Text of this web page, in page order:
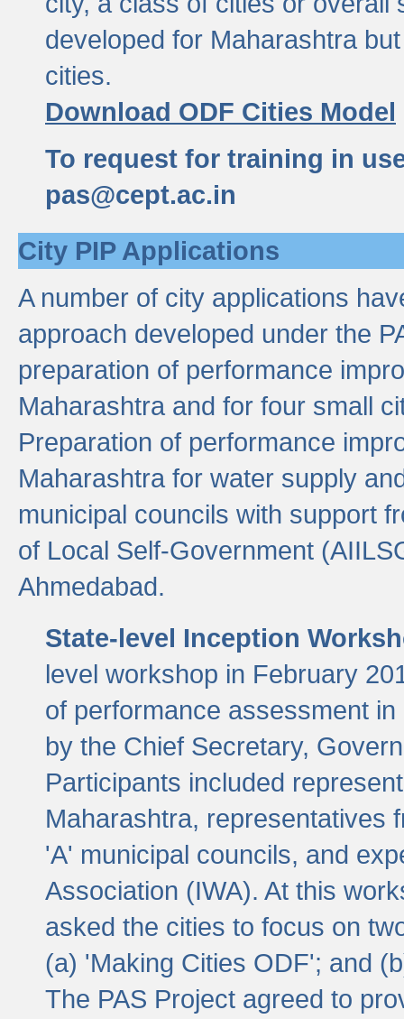
developed for Maharashtra
cities.
Download ODF Cities Model
To request for training in
pas@cept.ac.in
City PIP Applications
A number of city applications
approach developed under the
preparation of performance
Maharashtra and for four small
Preparation of performance
Maharashtra for water supply
municipal councils with support
of Local Self-Government
Ahmedabad.
State-level Inception
level workshop in February
of performance assessment
by the Chief Secretary,
Participants included
Maharashtra, representatives
'A' municipal councils, and
Association (IWA). At this
asked the cities to focus on
(a) 'Making Cities ODF'; and
The PAS Project agreed to